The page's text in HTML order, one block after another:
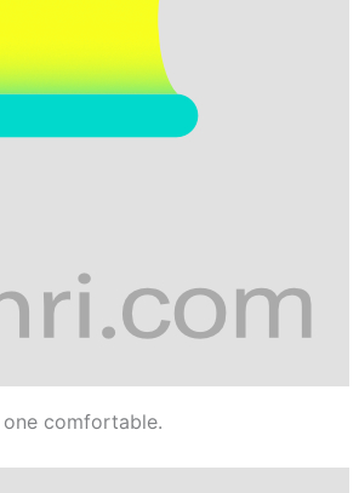
comfortable.